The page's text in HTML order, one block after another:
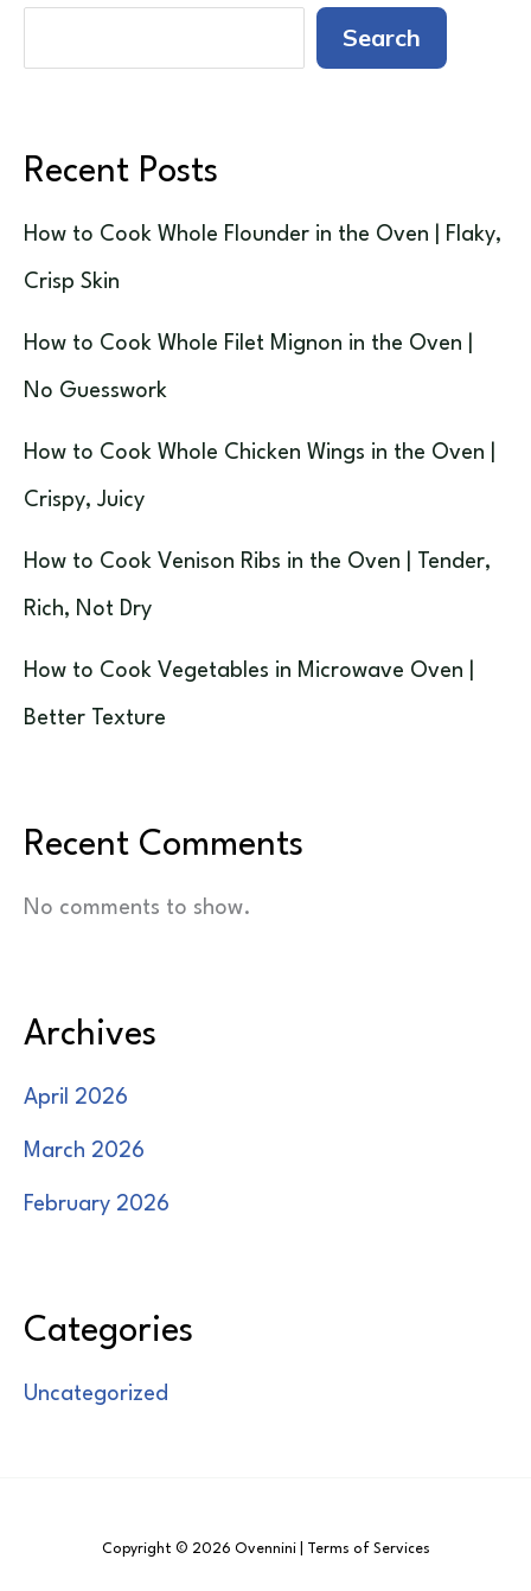
Search
Recent Posts
How to Cook Whole Flounder in the Oven | Flaky,
Crisp Skin
How to Cook Whole Filet Mignon in the Oven |
No Guesswork
How to Cook Whole Chicken Wings in the Oven |
Crispy, Juicy
How to Cook Venison Ribs in the Oven | Tender,
Rich, Not Dry
How to Cook Vegetables in Microwave Oven |
Better Texture
Recent Comments
No comments to show.
Archives
April 2026
March 2026
February 2026
Categories
Uncategorized
Copyright © 2026 Ovennini | Terms of Services